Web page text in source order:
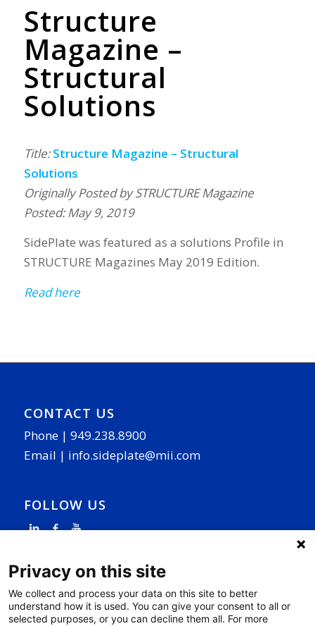
Structure
Magazine –
Structural
Solutions
Title:Structure Magazine – Structural
Solutions
Originally Posted by STRUCTURE Magazine
Posted: May 9, 2019
SidePlate was featured as a solutions Profile in
STRUCTURE Magazines May 2019 Edition.
Read here
CONTACT US
Phone | 949.238.8900
Email | info.sideplate@mii.com
FOLLOW US
PAGE LINKS
Privacy on this site
We collect and process your data on this site to better
understand how it is used. You can give your consent to all or
selected purposes, or you can decline them all. For more